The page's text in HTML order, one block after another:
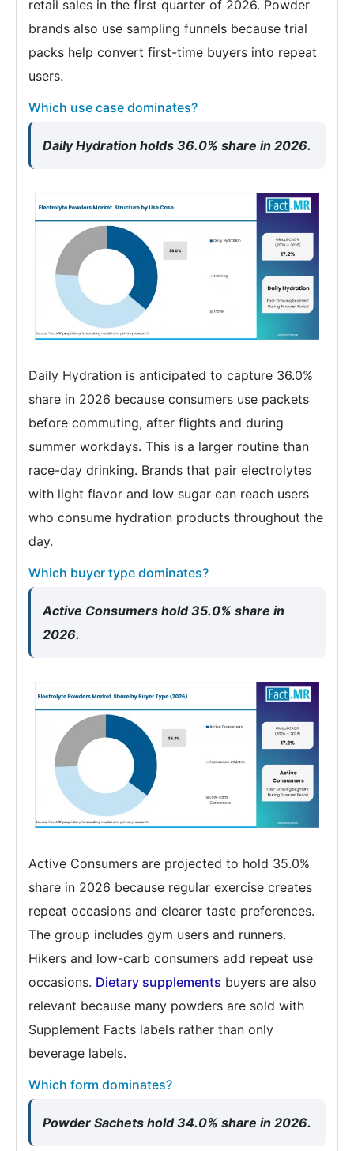
retail sales in the first quarter of 2026. Powder
brands also use sampling funnels because trial
packs help convert first-time buyers into repeat
users.
Which use case dominates?
Daily Hydration holds 36.0% share in 2026.
Daily Hydration is anticipated to capture 36.0%
share in 2026 because consumers use packets
before commuting, after flights and during
summer workdays. This is a larger routine than
race-day drinking. Brands that pair electrolytes
with light flavor and low sugar can reach users
who consume hydration products throughout the
day.
Which buyer type dominates?
Active Consumers hold 35.0% share in
2026.
Active Consumers are projected to hold 35.0%
share in 2026 because regular exercise creates
repeat occasions and clearer taste preferences.
The group includes gym users and runners.
Hikers and low-carb consumers add repeat use
occasions. Dietary supplements buyers are also
relevant because many powders are sold with
Supplement Facts labels rather than only
beverage labels.
Which form dominates?
Powder Sachets hold 34.0% share in 2026.